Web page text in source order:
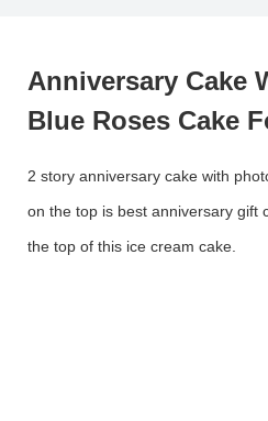
Anniversary Cake
Blue Roses Cake
2 story anniversary cake with
on the top is best anniversary gift
the top of this ice cream cake.